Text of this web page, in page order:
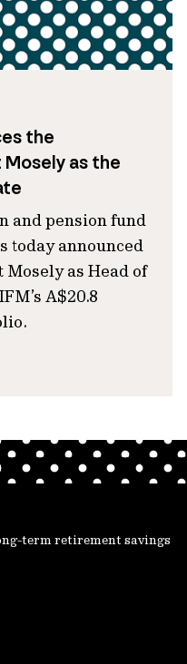
the
as the
and pension fund
today announced
as Head of
A$20.8
term retirement savings